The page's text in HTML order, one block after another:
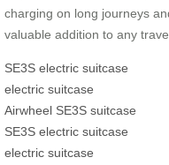
charging on long journeys
valuable addition to any
SE3S electric suitcase
electric suitcase
Airwheel SE3S suitcase
SE3S electric suitcase
electric suitcase